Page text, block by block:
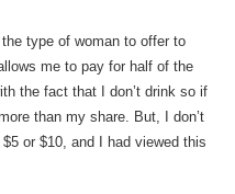
type of woman to offer to
me to pay for half of the
the fact that I don’t drink so if
than my share. But, I don’t
or $10, and I had viewed this